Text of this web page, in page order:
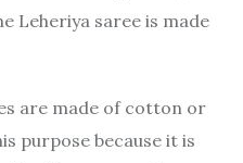
Leheriya saree is made
are made of cotton or
purpose because it is